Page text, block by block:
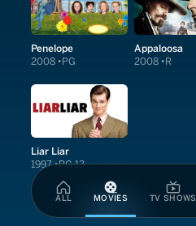
ALL MOVIES TV SHOWS
Penelope
2008 PG
Appaloosa
2008 R
Liar Liar
1997 PG-13